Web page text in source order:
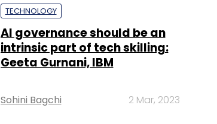
TECHNOLOGY
AI governance should be an
intrinsic part of tech skilling:
Geeta Gurnani, IBM
Sohini Bagchi 2 Mar, 2023